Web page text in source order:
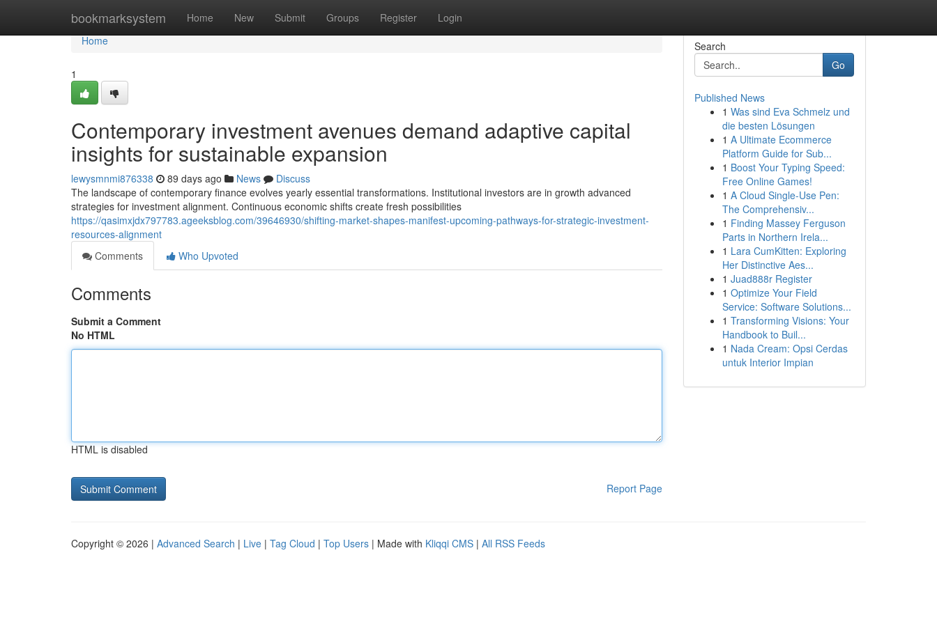
bookmarksystem Home New Submit Groups Register Login
Home
Home
1
Contemporary investment avenues demand adaptive capital
insights for sustainable expansion
lewysmnmi876338 89 days ago News
Discuss
The landscape of contemporary finance evolves yearly essential transformations. Institutional investors are in growth advanced
strategies for investment alignment. Continuous economic shifts create fresh possibilities
https://qasimxjdx797783.ageeksblog.com/39646930/shifting-market-shapes-manifest-upcoming-pathways-for-strategic-investment-
resources-alignment
Comments
Who Upvoted
Comments
Submit a Comment
No HTML
HTML is disabled
Report Page
Search
Go
Published News
1 Was sind Eva Schmelz und
die besten Lösungen
1 A Ultimate Ecommerce
Platform Guide for Sub...
1 Boost Your Typing Speed:
Free Online Games!
1 A Cloud Single-Use Pen:
The Comprehensiv...
1 Finding Massey Ferguson
Parts in Northern Irela...
1 Lara CumKitten: Exploring
Her Distinctive Aes...
1 Juad888r Register
1 Optimize Your Field
Service: Software Solutions...
1 Transforming Visions: Your
Handbook to Buil...
1 Nada Cream: Opsi Cerdas
untuk Interior Impian
Copyright © 2026 | Advanced Search | Live | Tag Cloud | Top Users | Made with Kliqqi CMS | All RSS Feeds